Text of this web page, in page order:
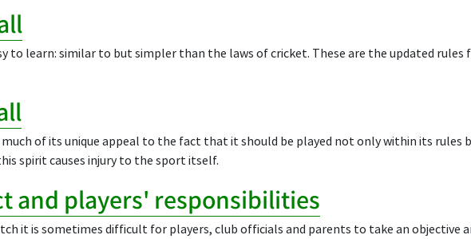
to learn: similar to but simpler than the laws of cricket. These are the updated rules
of its unique appeal to the fact that it should be played not only within its rules
spirit causes injury to the sport itself.
and players' responsibilities
it is sometimes difficult for players, club officials and parents to take an objective